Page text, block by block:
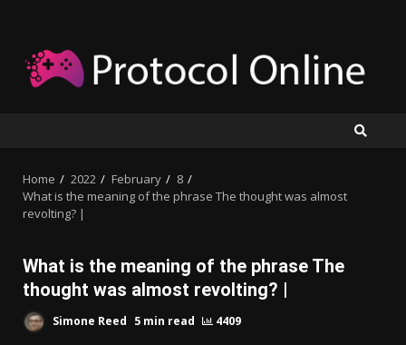
content
Home 2022 February
8
What is the meaning of the phrase The thought was almost
revolting? |
What is the meaning of the phrase The
thought was almost revolting? |
Simone Reed 5 min read 4409